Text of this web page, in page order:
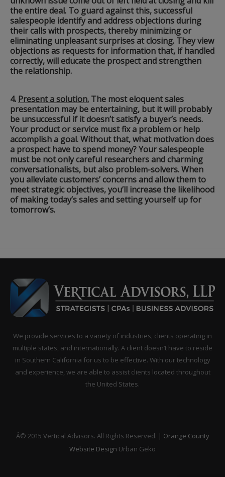
the entire deal. To guard against this, successful
salespeople identify and address objections during
their calls with prospects, thereby minimizing or
eliminating unpleasant surprises at closing. They view
objections as requests for information that, if handled
correctly, will educate the prospect and strengthen
the relationship.
4. Present a solution. The most eloquent sales
presentation may be entertaining, but it will probably
be unsuccessful if it doesn’t satisfy a buyer’s needs.
Your product or service must fix a problem or help
accomplish a goal. Without that, what motivation does
a prospect have to spend money? Your salespeople
must be not only careful researchers and charming
conversationalists, but also problem-solvers. When
you alleviate customers’ concerns and allow them to
meet strategic objectives, you’ll increase the likelihood
of making today’s sales and setting yourself up for
tomorrow’s.
We provide services to a variety of industries, clients operating in
multiple states, and internationally. A client doesn’t have to reside
in Southern California for us to be effective. With our technology
and experience, we are able to assist clients located throughout
the United States.
Â© 2015 Vertical Advisors. All Rights Reserved. | Orange County
Website Design Urban Geko